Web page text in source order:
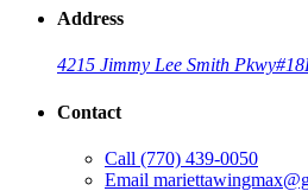
Address
4215 Jimmy Lee Smith Pkwy#18
Contact
Call (770) 439-0050
Email